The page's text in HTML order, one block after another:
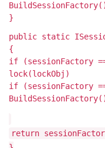
}
public static
{
if (sessionFactory
lock(lockObj)
if (sessionFactory
return